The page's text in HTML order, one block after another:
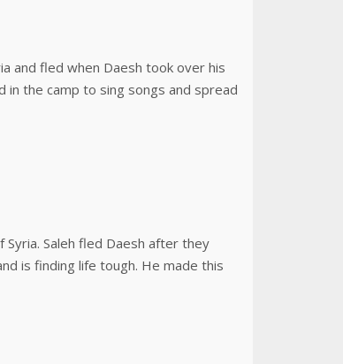
and fled when Daesh took over his
the camp to sing songs and spread
Syria. Saleh fled Daesh after they
is finding life tough. He made this